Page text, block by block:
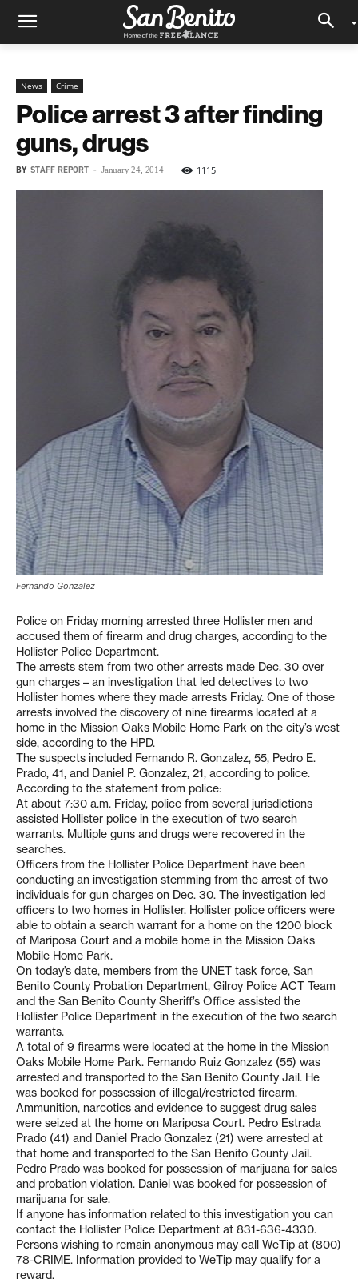
News Crime
Police arrest 3 after finding
guns, drugs
BY STAFF REPORT - January 24, 2014 1115
Fernando Gonzalez
Police on Friday morning arrested three Hollister men and
accused them of firearm and drug charges, according to the
Hollister Police Department.
The arrests stem from two other arrests made Dec. 30 over
gun charges – an investigation that led detectives to two
Hollister homes where they made arrests Friday. One of those
arrests involved the discovery of nine firearms located at a
home in the Mission Oaks Mobile Home Park on the city’s west
side, according to the HPD.
The suspects included Fernando R. Gonzalez, 55, Pedro E.
Prado, 41, and Daniel P. Gonzalez, 21, according to police.
According to the statement from police:
At about 7:30 a.m. Friday, police from several jurisdictions
assisted Hollister police in the execution of two search
warrants. Multiple guns and drugs were recovered in the
searches.
Officers from the Hollister Police Department have been
conducting an investigation stemming from the arrest of two
individuals for gun charges on Dec. 30. The investigation led
officers to two homes in Hollister. Hollister police officers were
able to obtain a search warrant for a home on the 1200 block
of Mariposa Court and a mobile home in the Mission Oaks
Mobile Home Park.
On today’s date, members from the UNET task force, San
Benito County Probation Department, Gilroy Police ACT Team
and the San Benito County Sheriff’s Office assisted the
Hollister Police Department in the execution of the two search
warrants.
A total of 9 firearms were located at the home in the Mission
Oaks Mobile Home Park. Fernando Ruiz Gonzalez (55) was
arrested and transported to the San Benito County Jail. He
was booked for possession of illegal/restricted firearm.
Ammunition, narcotics and evidence to suggest drug sales
were seized at the home on Mariposa Court. Pedro Estrada
Prado (41) and Daniel Prado Gonzalez (21) were arrested at
that home and transported to the San Benito County Jail.
Pedro Prado was booked for possession of marijuana for sales
and probation violation. Daniel was booked for possession of
marijuana for sale.
If anyone has information related to this investigation you can
contact the Hollister Police Department at 831-636-4330.
Persons wishing to remain anonymous may call WeTip at (800)
78-CRIME. Information provided to WeTip may qualify for a
reward.